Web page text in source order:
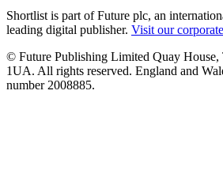
Shortlist is part of Future plc, an
leading digital publisher. Visit our
© Future Publishing Limited Quay
1UA. All rights reserved. England and
number 2008885.